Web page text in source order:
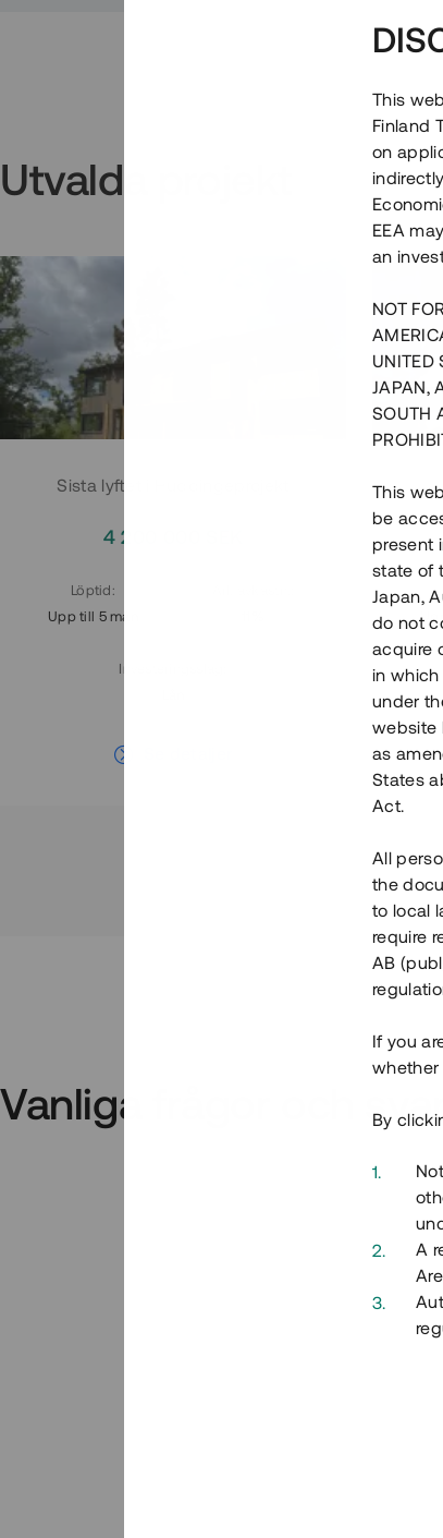
Utvalda projekt
Sista lyftet i Huddingeprojekt
4 200 000 SEK
Löptid :
Upp till 5 mån
Investeringsslag
Vanliga frågor och svar
This
Finland
on
EEA
an
NOT
UNITED
JAPAN,
SOUTH
This
be
present
state of
Japan,
do not
acquire
in
under
website
as
States
Act.
All
the
to local
require
AB
If you
whether
By
A